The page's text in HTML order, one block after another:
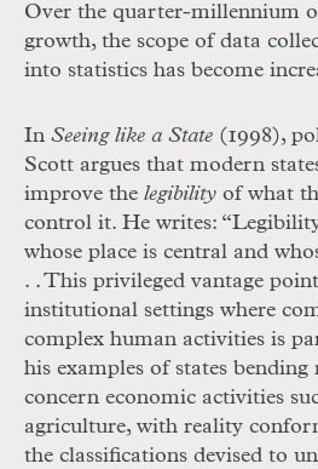
Over the quarter-millennium
growth, the scope of data
into statistics has become
In Seeing like a State (1998),
Scott argues that modern
improve the legibility of what
control it. He writes:
whose place is central and
. .This privileged vantage
institutional settings where
complex human activities is
his examples of states
concern economic activities
agriculture, with reality
the classifications devised to